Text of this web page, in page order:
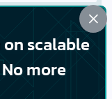
×
scalable
more